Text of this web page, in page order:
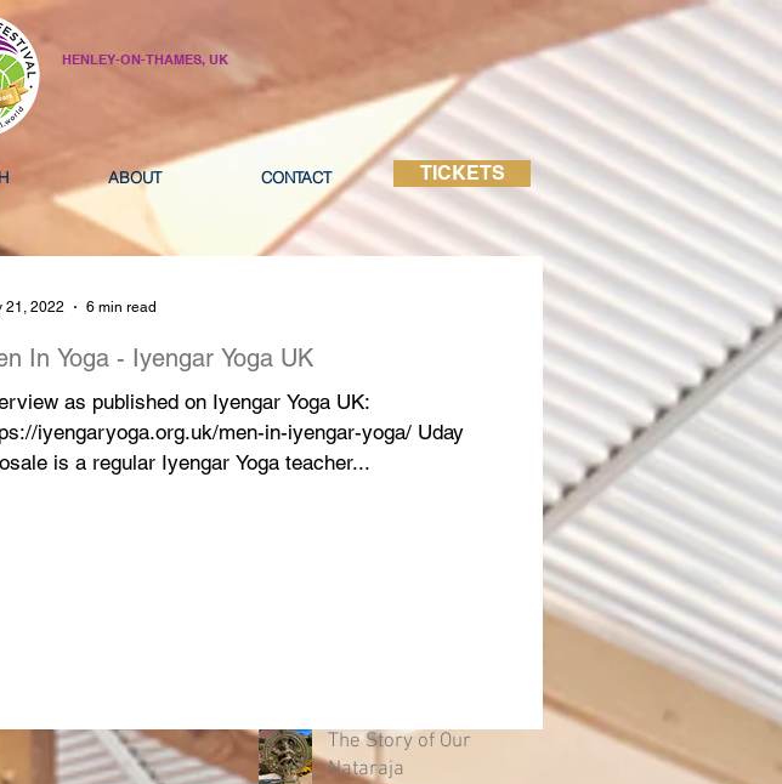
HENLEY-ON-THAMES, UK
ABOUT CONTACT TICKETS
In Yoga - Iyengar Yoga UK
as published on Iyengar Yoga UK:
iyengaryoga.org.uk/men-in-iyengar-yoga/ Uday
is a regular Iyengar Yoga teacher...
21, 2022 6 min read
The Story of Our
Nataraja